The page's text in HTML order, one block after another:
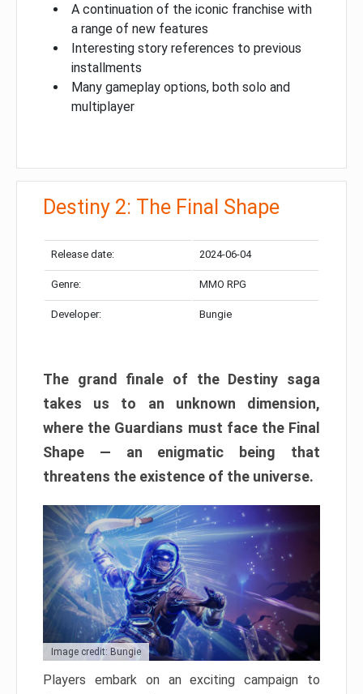
A continuation of the iconic franchise with
a range of new features
Interesting story references to previous
installments
Many gameplay options, both solo and
multiplayer
Destiny 2: The Final Shape
Release date: 2024-06-04
Genre: MMO RPG
Developer: Bungie
The grand finale of the Destiny saga
takes us to an unknown dimension,
where the Guardians must face the Final
Shape — an enigmatic being that
threatens the existence of the universe.
Image credit: Bungie
Players embark on an exciting campaign to